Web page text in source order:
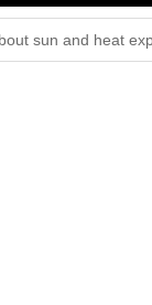
sun and heat